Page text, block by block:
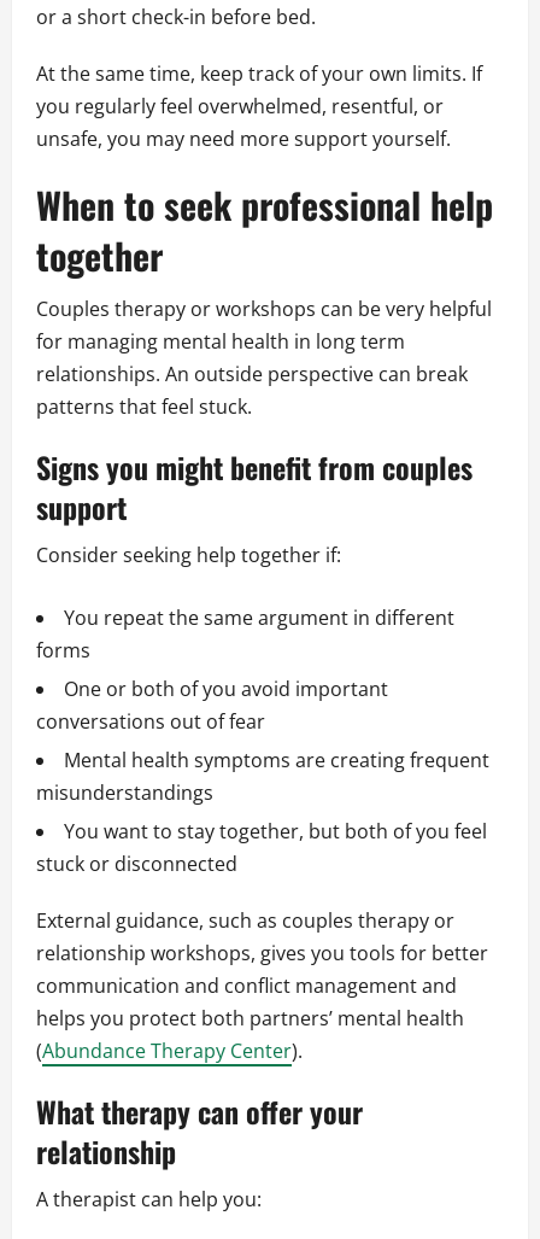
or a short check-in before bed.
At the same time, keep track of your own limits. If
you regularly feel overwhelmed, resentful, or
unsafe, you may need more support yourself.
When to seek professional help
together
Couples therapy or workshops can be very helpful
for managing mental health in long term
relationships. An outside perspective can break
patterns that feel stuck.
Signs you might benefit from couples
support
Consider seeking help together if:
You repeat the same argument in different
forms
One or both of you avoid important
conversations out of fear
Mental health symptoms are creating frequent
misunderstandings
You want to stay together, but both of you feel
stuck or disconnected
External guidance, such as couples therapy or
relationship workshops, gives you tools for better
communication and conflict management and
helps you protect both partners’ mental health
(Abundance Therapy Center).
What therapy can offer your
relationship
A therapist can help you: